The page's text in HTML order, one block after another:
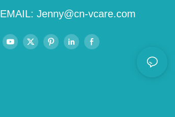
EMAIL: Jenny@cn-vcare.com